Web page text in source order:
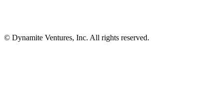
© Dynamite Ventures, Inc. All rights reserved.